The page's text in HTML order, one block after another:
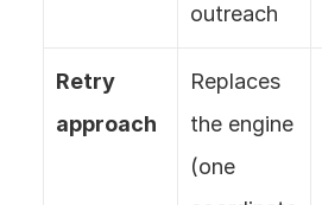
outreach
Retry
approach
Replaces
the engine
(one